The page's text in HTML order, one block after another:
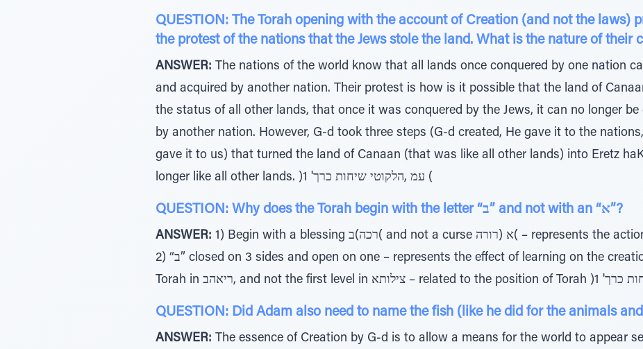
QUESTION: The Torah opening with the account of Creation (and not the laws)
the protest of the nations that the Jews stole the land. What is the nature of their
ANSWER: The nations of the world know that all lands once conquered by one nation
and acquired by another nation. Their protest is how is it possible that the land of
the status of all other lands, that once it was conquered by the Jews, it can no longer be
by another nation. However, G-d took three steps (G-d created, He gave it to the
gave it to us) that turned the land of Canaan (that was like all other lands) into Eretz
longer like all other lands. )1 'עמ ,הלקוטי שיחות כרך (
QUESTION: Why does the Torah begin with the letter “ב” and not with an “א”?
ANSWER: 1) Begin with a blessing רכה)ב( and not a curse רורה) א( – represents the action of the person learning
2) “ב” closed on 3 sides and open on one – represents the effect of learning on the creation 3) 2nd (letter) level of
QUESTION: Did Adam also need to name the fish (like he did for the animals
ANSWER: The essence of Creation by G-d is to allow a means for the world to appear